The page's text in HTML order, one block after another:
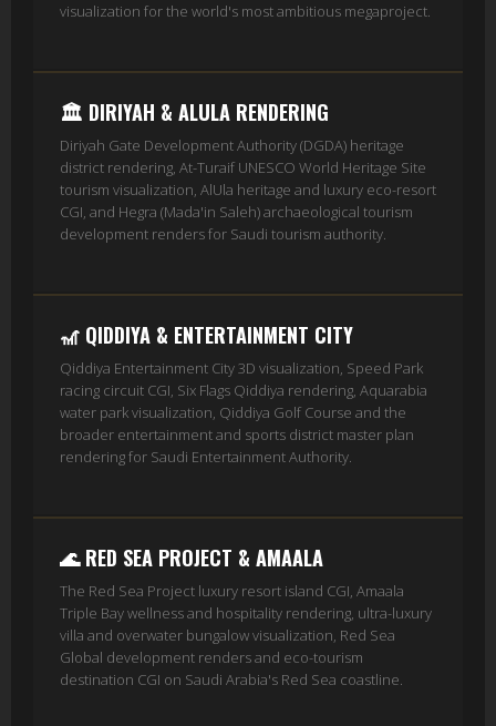
visualization for the world's most ambitious megaproject.
🏛️ DIRIYAH & ALULA RENDERING
Diriyah Gate Development Authority (DGDA) heritage
district rendering, At-Turaif UNESCO World Heritage Site
tourism visualization, AlUla heritage and luxury eco-resort
CGI, and Hegra (Mada'in Saleh) archaeological tourism
development renders for Saudi tourism authority.
🎢 QIDDIYA & ENTERTAINMENT CITY
Qiddiya Entertainment City 3D visualization, Speed Park
racing circuit CGI, Six Flags Qiddiya rendering, Aquarabia
water park visualization, Qiddiya Golf Course and the
broader entertainment and sports district master plan
rendering for Saudi Entertainment Authority.
🌊 RED SEA PROJECT & AMAALA
The Red Sea Project luxury resort island CGI, Amaala
Triple Bay wellness and hospitality rendering, ultra-luxury
villa and overwater bungalow visualization, Red Sea
Global development renders and eco-tourism
destination CGI on Saudi Arabia's Red Sea coastline.